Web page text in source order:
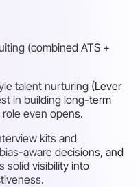
(combined ATS +
talent nurturing (Lever
in building long-term
even opens.
kits and
aware decisions, and
solid visibility into